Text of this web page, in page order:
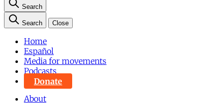
Search
Search Close
Home
Español
Media for movements
Podcasts
Donate
About